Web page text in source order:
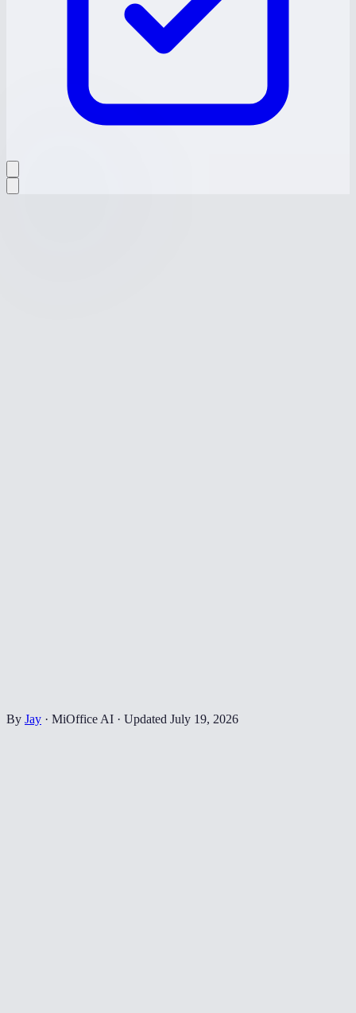
By Jay · MiOffice AI · Updated July 19, 2026